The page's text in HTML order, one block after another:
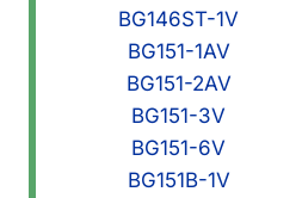
BG146ST-1V
BG151-1AV
BG151-2AV
BG151-3V
BG151-6V
BG151B-1V